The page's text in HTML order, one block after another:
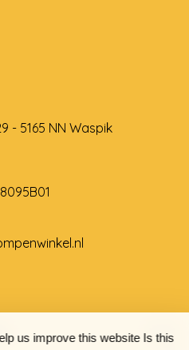
us improve this website Is this
- 5165 NN Waspik